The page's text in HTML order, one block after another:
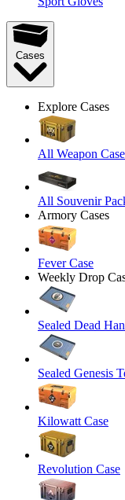
Cases
Explore Cases
All Weapon
All Souvenir
Armory Cases
Fever Case
Weekly Drop
Sealed Dead
Sealed Genesis
Kilowatt Case
Revolution Case